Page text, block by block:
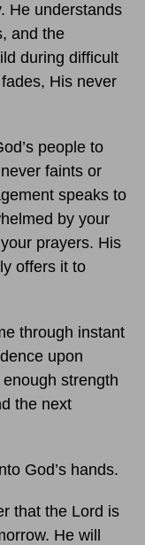
He understands
and the
during difficult
His never
people to
faints or
speaks to
by your
prayers. His
offers it to
through instant
upon
strength
the next
God’s hands.
that the Lord is
He will